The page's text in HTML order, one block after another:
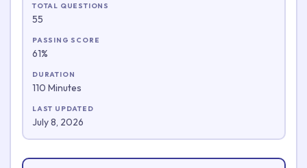
TOTAL QUESTIONS
55
PASSING SCORE
61%
DURATION
110 Minutes
LAST UPDATED
July 8, 2026